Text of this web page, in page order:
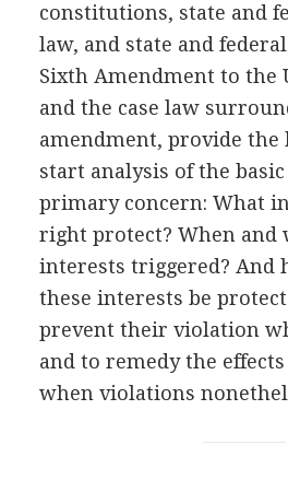
constitutions, state and
law, and state and
Sixth Amendment to the
and the case law
amendment, provide the
start analysis of the
primary concern: What
right protect? When and
interests triggered? And
these interests be
prevent their violation
and to remedy the
when violations